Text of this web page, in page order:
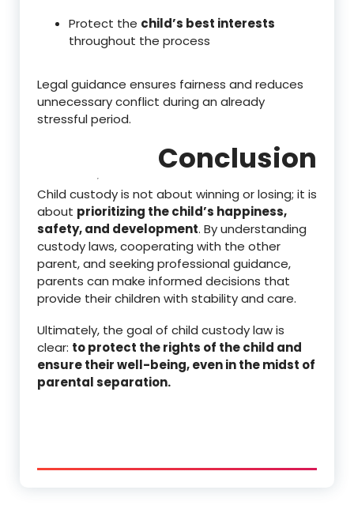
Protect the child’s best interests
throughout the process
Legal guidance ensures fairness and reduces
unnecessary conflict during an already
stressful period.
Conclusion
Child custody is not about winning or losing; it is
about prioritizing the child’s happiness,
safety, and development. By understanding
custody laws, cooperating with the other
parent, and seeking professional guidance,
parents can make informed decisions that
provide their children with stability and care.
Ultimately, the goal of child custody law is
clear: to protect the rights of the child and
ensure their well-being, even in the midst of
parental separation.